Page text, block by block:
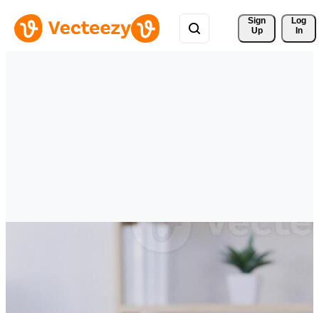
Sign
Up
Log
In